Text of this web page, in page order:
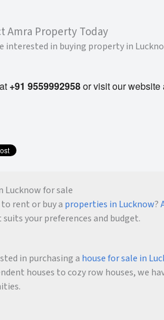
Amra Property Today
interested in buying property in
+91 9559992958or visit our website
Lucknow for sale
rent or buy a properties in Lucknow?
your preferences and budget.
in purchasing a house for sale in
houses to cozy row houses, we